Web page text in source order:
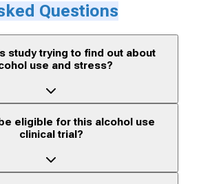
Questions
study trying to find out about
use and stress?
eligible for this alcohol use
clinical trial?